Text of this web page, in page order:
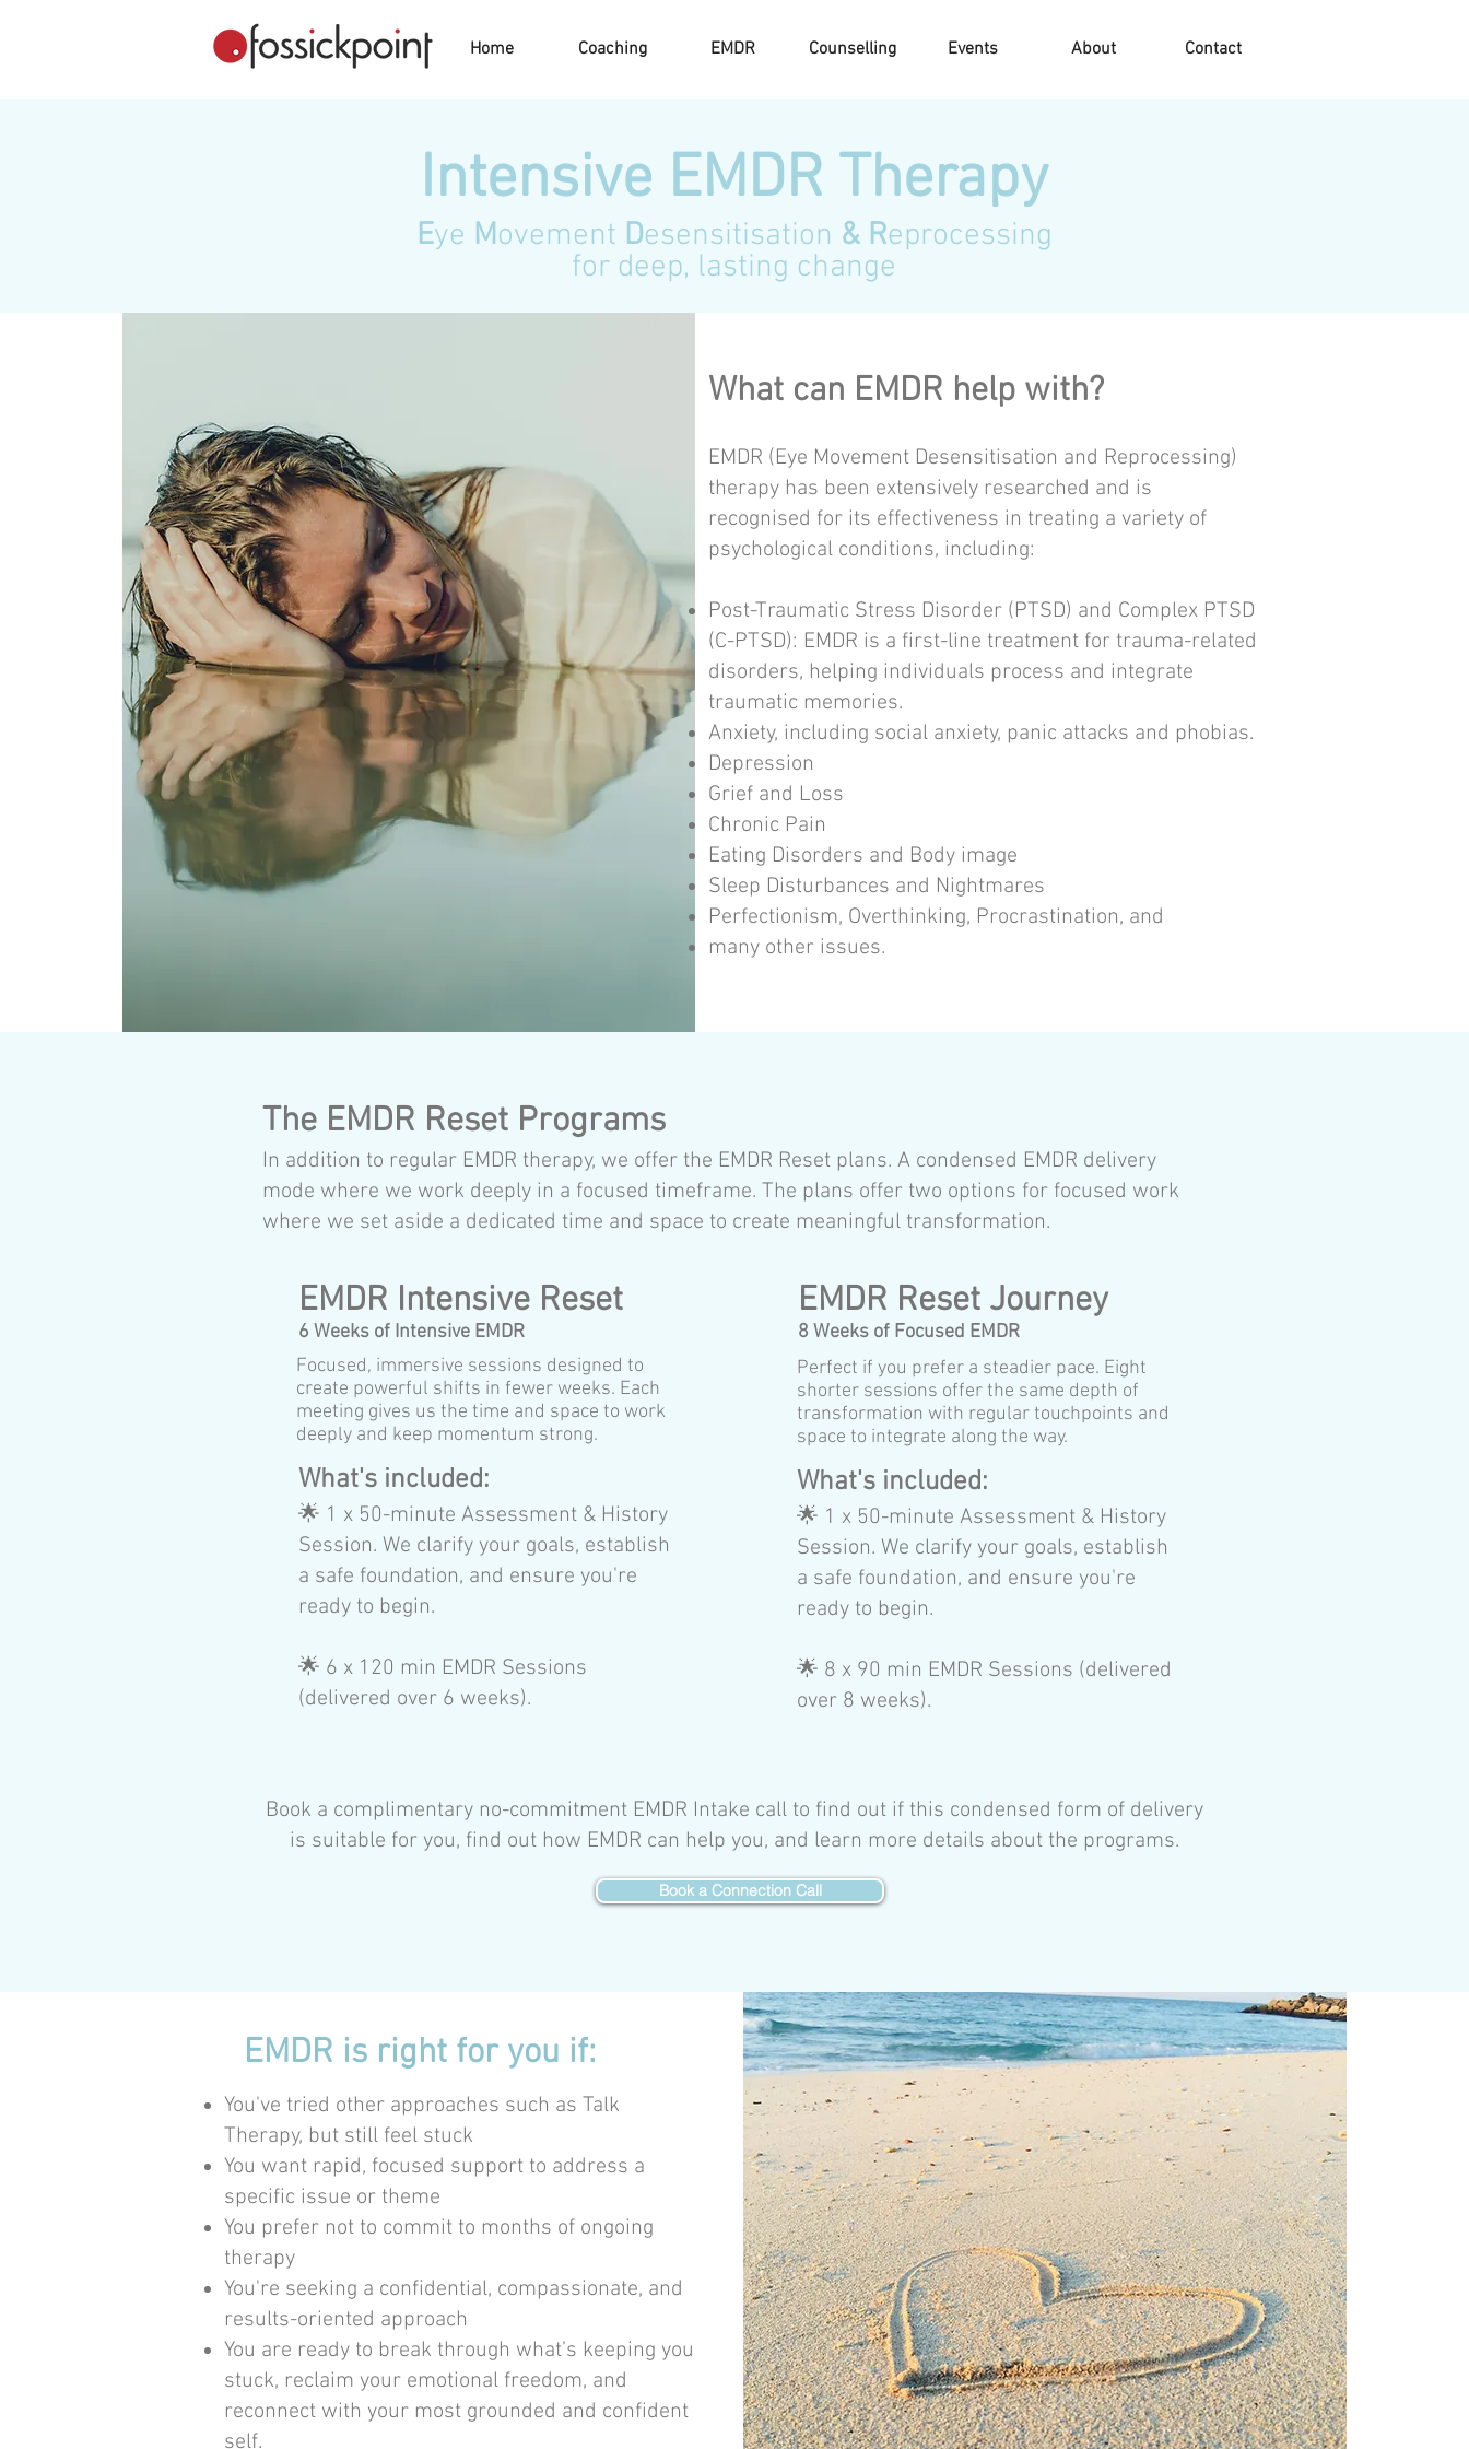
Home Coaching EMDR Counselling Events About Contact
Intensive EMDR Therapy
Eye Movement Desensitisation & Reprocessing
for deep, lasting change
What can EMDR help with?
EMDR (Eye Movement Desensitisation and Reprocessing)
therapy has been extensively researched and is
recognised for its effectiveness in treating a variety of
psychological conditions, including:​
Post-Traumatic Stress Disorder (PTSD) and Complex PTSD
(C-PTSD): EMDR is a first-line treatment for trauma-related
disorders, helping individuals process and integrate
traumatic memories.
Anxiety, including social anxiety, panic attacks and phobias.
Depression
Grief and Loss
Chronic Pain
Eating Disorders and Body image
Sleep Disturbances and Nightmares
Perfectionism, Overthinking, Procrastination, and
many other issues.
The EMDR Reset Programs
In addition to regular EMDR therapy, we offer the EMDR Reset plans. A condensed EMDR delivery
mode where we work deeply in a focused timeframe. The plans offer two options for focused work
where we set aside a dedicated time and space to create meaningful transformation.
EMDR Intensive Reset
6 Weeks of Intensive EMDR
Focused, immersive sessions designed to
create powerful shifts in fewer weeks. Each
meeting gives us the time and space to work
deeply and keep momentum strong.
​What's included:
🌟 1 x 50-minute Assessment & History
Session. We clarify your goals, establish
a safe foundation, and ensure you're
ready to begin.
🌟 6 x 120 min EMDR Sessions
(delivered over 6 weeks).
Perfect if you prefer a steadier pace. Eight
shorter sessions offer the same depth of
transformation with regular touchpoints and
space to integrate along the way.
​What's included:
🌟 1 x 50-minute Assessment & History
Session. We clarify your goals, establish
a safe foundation, and ensure you're
ready to begin.
🌟 8 x 90 min EMDR Sessions (delivered
over 8 weeks).
EMDR Reset Journey
8 Weeks of Focused EMDR
Book a complimentary no-commitment EMDR Intake call to find out if this condensed form of delivery
is suitable for you, find out how EMDR can help you, and learn more details about the programs.
Book a Connection Call
EMDR is right for you if:
You've tried other approaches such as Talk
Therapy, but still feel stuck
You want rapid, focused support to address a
specific issue or theme
You prefer not to commit to months of ongoing
therapy
You're seeking a confidential, compassionate, and
results-oriented approach
You are ready to break through what’s keeping you
stuck, reclaim your emotional freedom, and
reconnect with your most grounded and confident
self.